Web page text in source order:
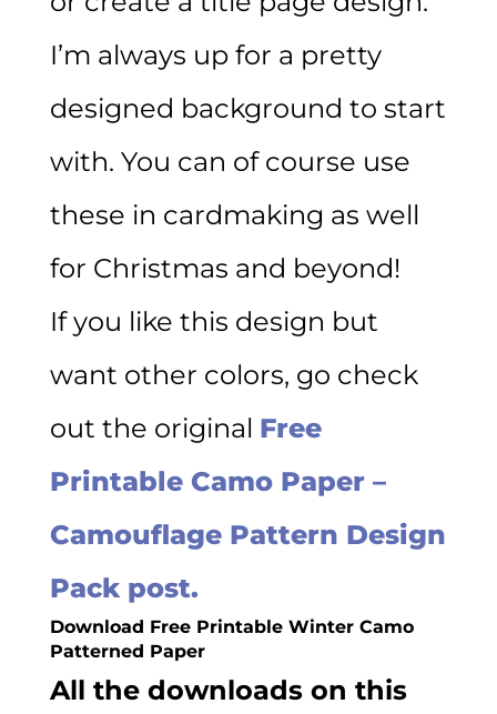
I’m always up for a pretty
designed background to start
with. You can of course use
these in cardmaking as well
for Christmas and beyond!
If you like this design but
want other colors, go check
out the original Free
Printable Camo Paper –
Camouflage Pattern Design
Pack post.
Download Free Printable Winter Camo
Patterned Paper
All the downloads on this